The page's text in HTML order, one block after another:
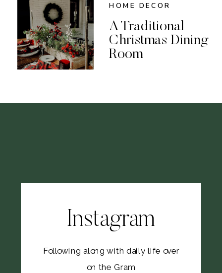
HOME DECOR
A Traditional
Christmas Dining
Room
Following along with daily life over
on the Gram
Instagram